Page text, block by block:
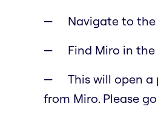
Navigate to
Find Miro in
This will open
from Miro. Please